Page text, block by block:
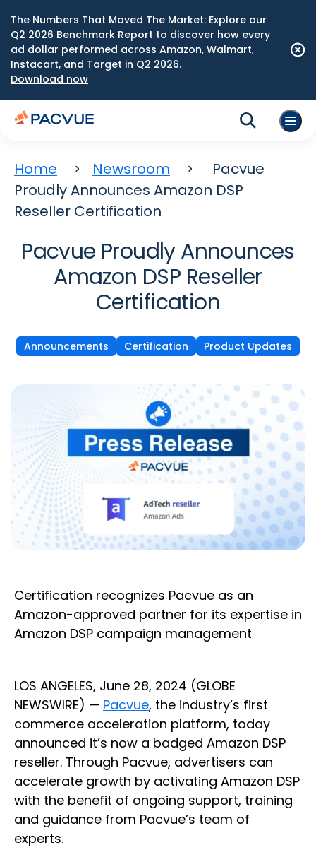
The Numbers That Moved The Market: Explore our
Q2 2026 Benchmark Report to discover how every
ad dollar performed across Amazon, Walmart,
Instacart, and Target in Q2 2026.
Download now
Home Newsroom
Pacvue
Proudly Announces Amazon DSP
Reseller Certification
Pacvue Proudly Announces
Amazon DSP Reseller
Certification
Announcements Certification Product Updates
Certification recognizes Pacvue as an
Amazon-approved partner for its expertise in
Amazon DSP campaign management
LOS ANGELES, June 28, 2024 (GLOBE
NEWSWIRE) — Pacvue, the industry’s first
commerce acceleration platform, today
announced it’s now a badged Amazon DSP
reseller. Through Pacvue, advertisers can
accelerate growth by activating Amazon DSP
with the benefit of ongoing support, training
and guidance from Pacvue’s team of
experts.